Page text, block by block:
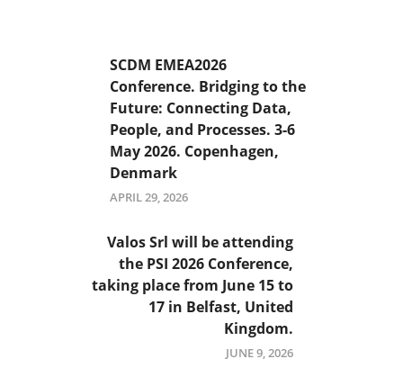
SCDM EMEA2026
Conference. Bridging to the
Future: Connecting Data,
People, and Processes. 3-6
May 2026. Copenhagen,
Denmark
APRIL 29, 2026
Valos Srl will be attending
the PSI 2026 Conference,
taking place from June 15 to
17 in Belfast, United
Kingdom.
JUNE 9, 2026